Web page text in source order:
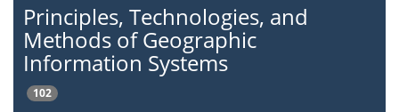
Principles, Technologies, and
Methods of Geographic
Information Systems
102